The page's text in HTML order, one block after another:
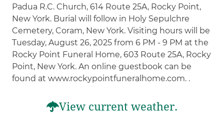
Padua R.C. Church, 614 Route 25A, Rocky Point,
New York. Burial will follow in Holy Sepulchre
Cemetery, Coram, New York. Visiting hours will be
Tuesday, August 26, 2025 from 6 PM - 9 PM at the
Rocky Point Funeral Home, 603 Route 25A, Rocky
Point, New York. An online guestbook can be
found at www.rockypointfuneralhome.com. .
View current weather.